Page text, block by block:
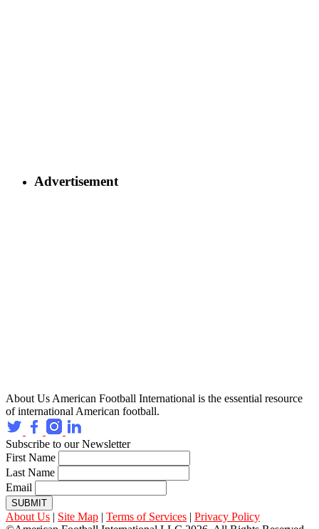
Advertisement
About Us American Football International is the essential resource
of international American football.
Subscribe to our Newsletter
First Name
Last Name
Email
SUBMIT
About Us | Site Map | Terms of Services | Privacy Policy